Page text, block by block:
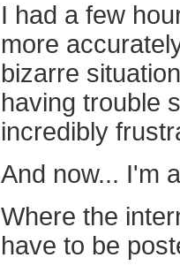
I had a few
more
bizarre
having trouble
incredibly
And now... I'm
Where the
have to be